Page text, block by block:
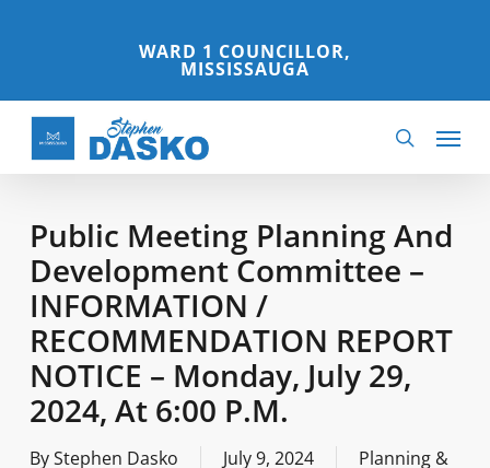
content
WARD 1 COUNCILLOR,
MISSISSAUGA
search
Menu
Public Meeting Planning And
Development Committee –
INFORMATION /
RECOMMENDATION REPORT
NOTICE – Monday, July 29,
2024, At 6:00 P.m.
ByStephen Dasko July 9, 2024
Planning &